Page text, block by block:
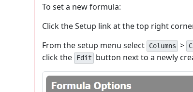
To set a new formula:
Click the Setup link at the top right
From the setup menu select
Columns >
click the
Edit button next to a newly